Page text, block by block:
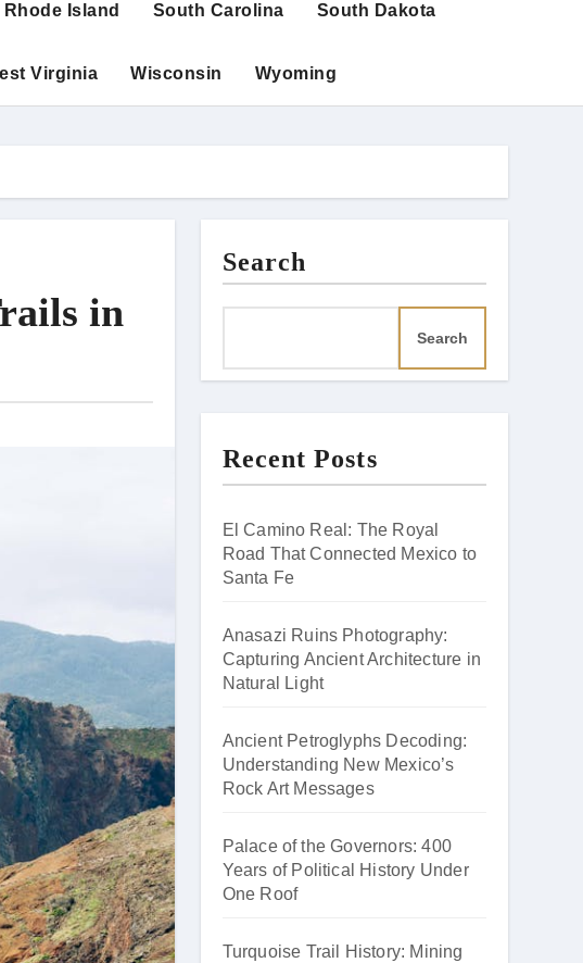
Rhode Island South Carolina South Dakota
Virginia Wisconsin Wyoming
in
Search
Search
Recent Posts
El Camino Real: The Royal
Road That Connected Mexico to
Santa Fe
Anasazi Ruins Photography:
Capturing Ancient Architecture in
Natural Light
Ancient Petroglyphs Decoding:
Understanding New Mexico’s
Rock Art Messages
Palace of the Governors: 400
Years of Political History Under
One Roof
Turquoise Trail History: Mining